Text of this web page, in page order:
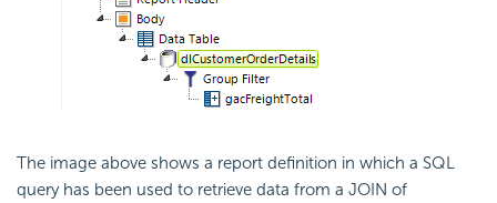
The image above shows a report definition in which a SQL
query has been used to retrieve data from a JOIN of